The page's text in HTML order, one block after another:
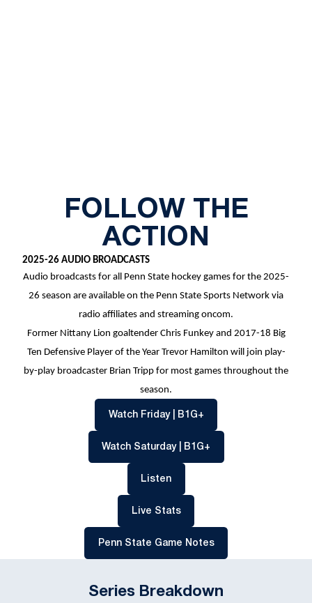
FOLLOW THE
ACTION
2025-26 AUDIO BROADCASTS
Audio broadcasts for all Penn State hockey games for the 2025-
26 season are available on the Penn State Sports Network via
radio affiliates and streaming oncom.
Former Nittany Lion goaltender Chris Funkey and 2017-18 Big
Ten Defensive Player of the Year Trevor Hamilton will join play-
by-play broadcaster Brian Tripp for most games throughout the
season.
Watch Friday | B1G+Opens in a new
Watch Saturday | B1G+
ListenOpens in a new window
Live StatsOpens in a new window
Penn State Game NotesOpens in a new
Series Breakdown